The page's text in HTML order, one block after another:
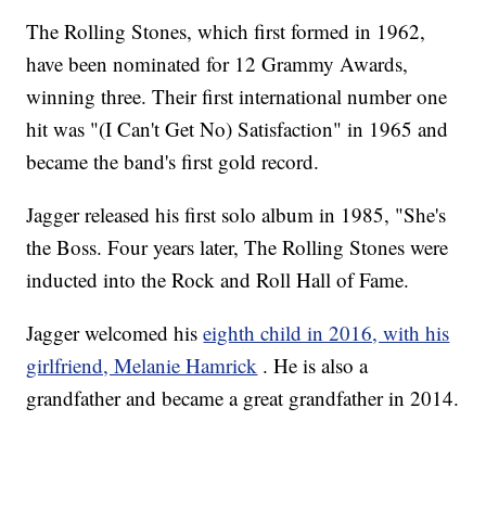
The Rolling Stones, which first formed in 1962,
have been nominated for 12 Grammy Awards,
winning three. Their first international number one
hit was "(I Can't Get No) Satisfaction" in 1965 and
became the band's first gold record.
Jagger released his first solo album in 1985, "She's
the Boss. Four years later, The Rolling Stones were
inducted into the Rock and Roll Hall of Fame.
Jagger welcomed hiseighth child in 2016, with his
girlfriend, Melanie Hamrick . He is also a
grandfather and became a great grandfather in 2014.